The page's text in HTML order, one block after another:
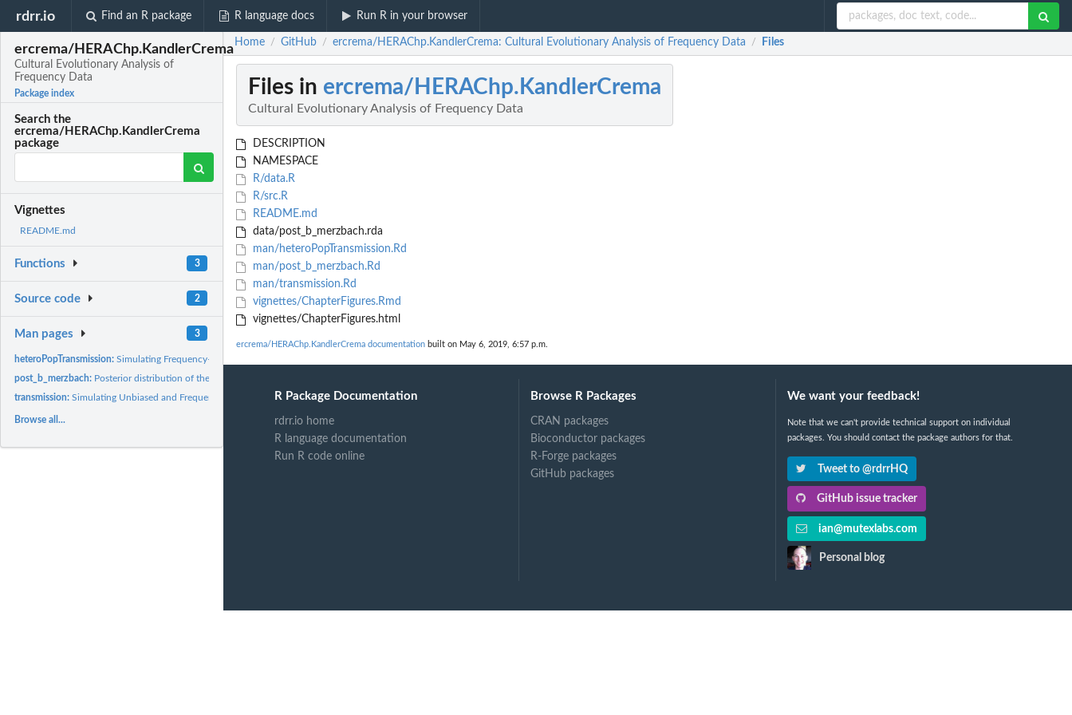
rdrr.io Find an R package R language docs Run R in your browser
ercrema/HERAChp.KandlerCrema
Cultural Evolutionary Analysis of
Frequency Data
Package index
Search the
ercrema/HERAChp.KandlerCrema
package
Vignettes
README.md
Functions 3
Source code 2
Man pages 3
heteroPopTransmission:Simulating Frequency-Biased Cultural Transmission with an...
post_b_merzbach: Posterior distribution of the frequency bias parameter b of...
transmission:Simulating Unbiased and Frequency-Biased Cultural...
Browse all...
Home / GitHub / ercrema/HERAChp.KandlerCrema: Cultural Evolutionary Analysis of Frequency Data / Files
Files in ercrema/HERAChp.KandlerCrema
Cultural Evolutionary Analysis of Frequency Data
DESCRIPTION
NAMESPACE
R/data.R
R/src.R
README.md
data/post_b_merzbach.rda
man/heteroPopTransmission.Rd
man/post_b_merzbach.Rd
man/transmission.Rd
vignettes/ChapterFigures.Rmd
vignettes/ChapterFigures.html
ercrema/HERAChp.KandlerCrema documentation built on May 6, 2019, 6:57 p.m.
R Package Documentation
rdrr.io home
R language documentation
Run R code online
Browse R Packages
CRAN packages
Bioconductor packages
R-Forge packages
GitHub packages
We want your feedback!
Note that we can't provide technical support on individual
packages. You should contact the package authors for that.
Tweet to @rdrrHQ
GitHub issue tracker
ian@mutexlabs.com
Personal blog